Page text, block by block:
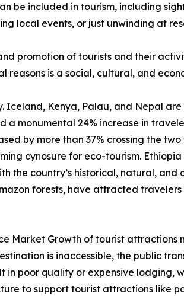
be included in tourism, including
local events, or just unwinding at
promotion of tourists and their
reasons is a social, cultural, and
Kenya, Palau, and Nepal are
a monumental 24% increase in
by more than 37% crossing the two
cynosure for eco-tourism.
the country’s historical, natural, and
forests, have attracted
Market Growth of tourist attractions
is inaccessible, the public
poor quality or expensive lodging,
to support tourist attractions like